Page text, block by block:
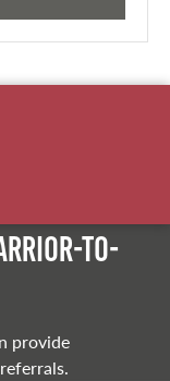
to-
provide